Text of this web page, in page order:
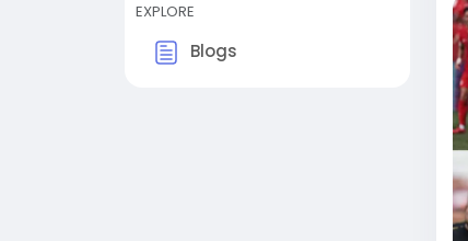
EXPLORE
Blogs